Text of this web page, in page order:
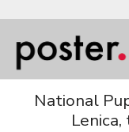
National